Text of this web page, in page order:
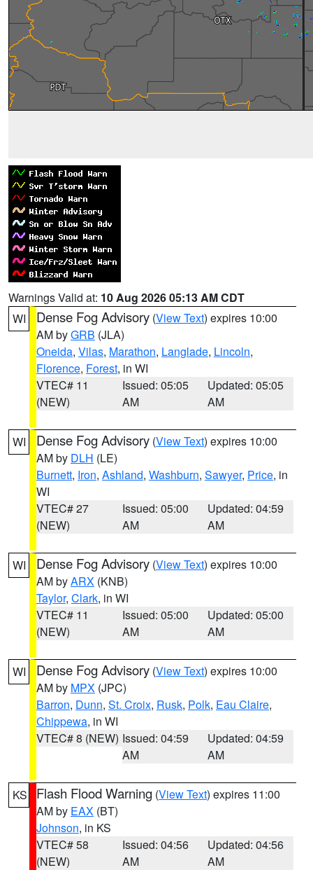
Warnings Valid at: 10 Aug 2026 05:13 AM CDT
WI
Dense Fog Advisory (View Text) expires 10:00
AM byGRB (JLA)
Oneida, Vilas, Marathon, Langlade, Lincoln,
Florence, Forest, in WI
VTEC# 11
(NEW)
Issued: 05:05
AM
Updated: 05:05
AM
WI Dense Fog Advisory (View Text) expires 10:00
AM by DLH (LE)
Burnett, Iron, Ashland, Washburn, Sawyer, Price, in
WI
VTEC# 27
(NEW)
Issued: 05:00
AM
Updated: 04:59
AM
WI Dense Fog Advisory (View Text) expires 10:00
AM byARX (KNB)
Taylor, Clark, in WI
VTEC# 11
(NEW)
Issued: 05:00
AM
Updated: 05:00
AM
WI Dense Fog Advisory (View Text) expires 10:00
AM by MPX (JPC)
Barron, Dunn, St. Croix, Rusk, Polk, Eau Claire,
Chippewa, in WI
VTEC# 8 (NEW) Issued: 04:59
AM
Updated: 04:59
AM
KS Flash Flood Warning (View Text) expires 11:00
AM by EAX (BT)
Johnson, in KS
VTEC# 58
(NEW)
Issued: 04:56
AM
Updated: 04:56
AM